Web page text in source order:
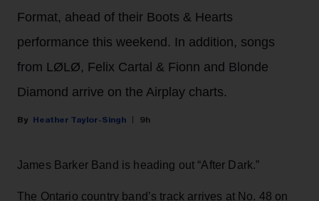
Format, ahead of their Boots & Hearts
performance this weekend. In addition, songs
from LØLØ, Felix Cartal & Fionn and Blonde
Diamond arrive on the Airplay charts.
Heather Taylor-Singh 9h
James Barker Band is heading out “After Dark.”
The Ontario country band’s track arrives at No. 48 on